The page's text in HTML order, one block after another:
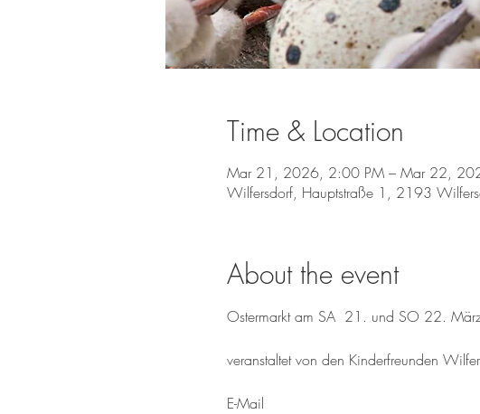
Time & Location
Mar 21, 2026, 2:00 PM – Mar 22,
Wilfersdorf, Hauptstraße 1, 2193
About the event
Ostermarkt am SA  21. und SO 22.
veranstaltet von den Kinderfreunden
E-Mail